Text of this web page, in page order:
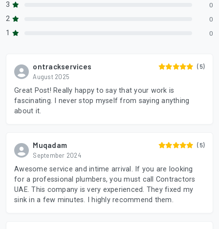
3 0
2 0
1 0
ontrackservices
August 2025
(5)
Great Post! Really happy to say that your work is
fascinating. I never stop myself from saying anything
about it.
Muqadam
September 2024
(5)
Awesome service and intime arrival. If you are looking
for a professional plumbers, you must call Contractors
UAE. This company is very experienced. They fixed my
sink in a few minutes. I highly recommend them.